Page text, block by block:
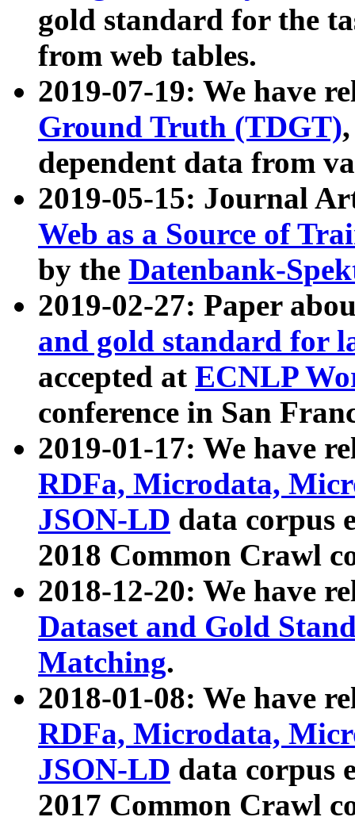
gold standard for the
from web tables.
2019-07-19: We have
Ground Truth (TDGT)
dependent data from
2019-05-15: Journal
Web as a Source of
by the Datenbank-
2019-02-27: Paper
and gold standard for
accepted at ECNLP
conference in San
2019-01-17: We have
RDFa, Microdata,
JSON-LD data corpus
2018 Common Crawl
2018-12-20: We have
Dataset and Gold
Matching.
2018-01-08: We have
RDFa, Microdata,
JSON-LD data corpus
2017 Common Crawl